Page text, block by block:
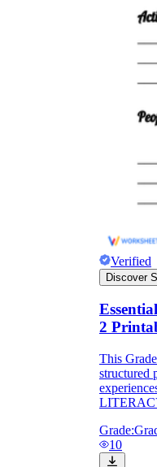
Verified
Discover
2
This
structured
Grade:
10